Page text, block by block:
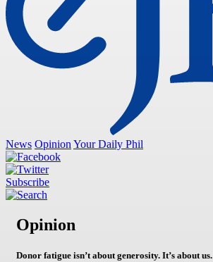
News Opinion Your Daily Phil
Subscribe
Opinion
Donor fatigue isn’t about generosity. It’s about us.